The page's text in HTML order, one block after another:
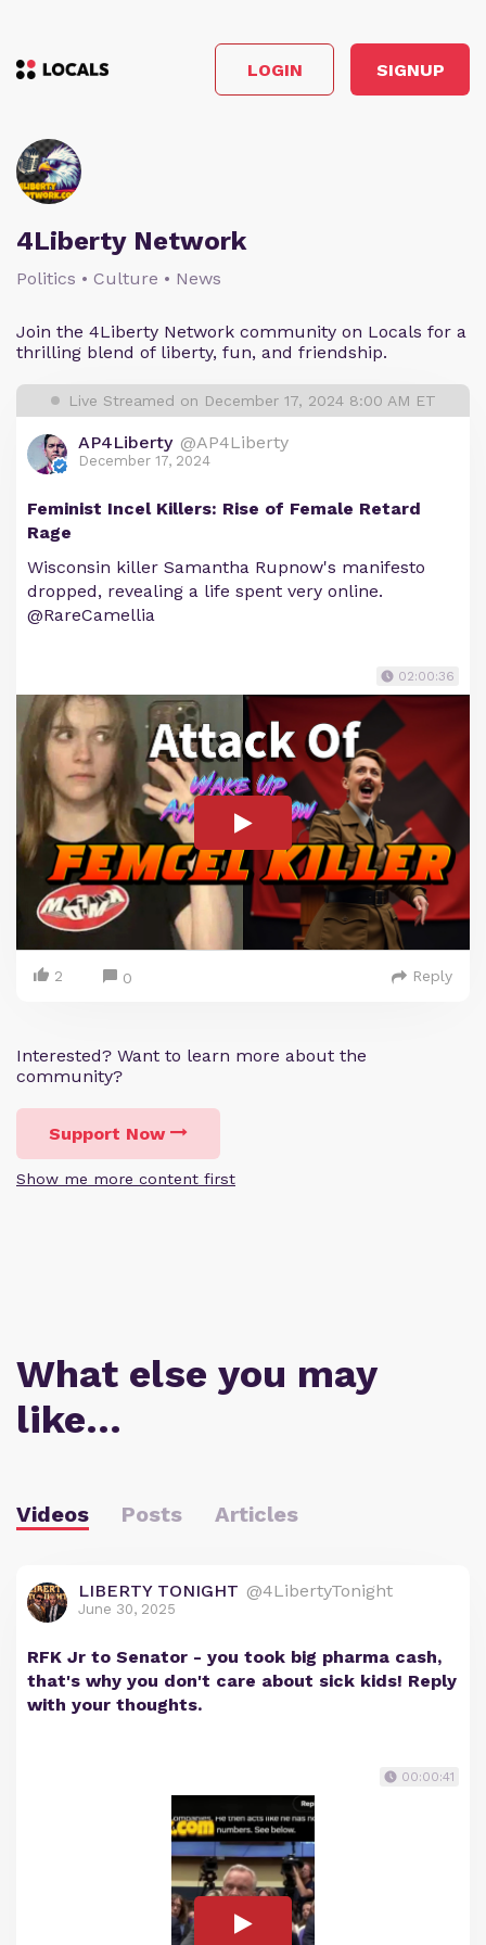
LOGIN SIGNUP
4Liberty Network
Politics • Culture • News
Join the 4Liberty Network community on Locals for a
thrilling blend of liberty, fun, and friendship.
Live Streamed on December 17, 2024 8:00 AM ET
AP4Liberty @AP4Liberty
December 17, 2024
Feminist Incel Killers: Rise of Female Retard
Rage
Wisconsin killer Samantha Rupnow's manifesto
dropped, revealing a life spent very online.
@RareCamellia
02:00:36
2 0 Reply
Interested? Want to learn more about the
community?
Support Now
Show me more content first
What else you may
like…
Videos Posts Articles
LIBERTY TONIGHT @4LibertyTonight
June 30, 2025
RFK Jr to Senator - you took big pharma cash,
that's why you don't care about sick kids! Reply
with your thoughts.
00:00:41